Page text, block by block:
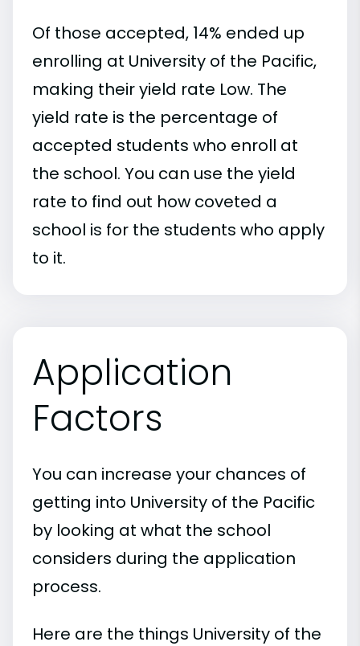
Of those accepted, 14% ended up
enrolling at University of the Pacific,
making their yield rate Low. The
yield rate is the percentage of
accepted students who enroll at
the school. You can use the yield
rate to find out how coveted a
school is for the students who apply
to it.
Application
Factors
You can increase your chances of
getting into University of the Pacific
by looking at what the school
considers during the application
process.
Here are the things University of the